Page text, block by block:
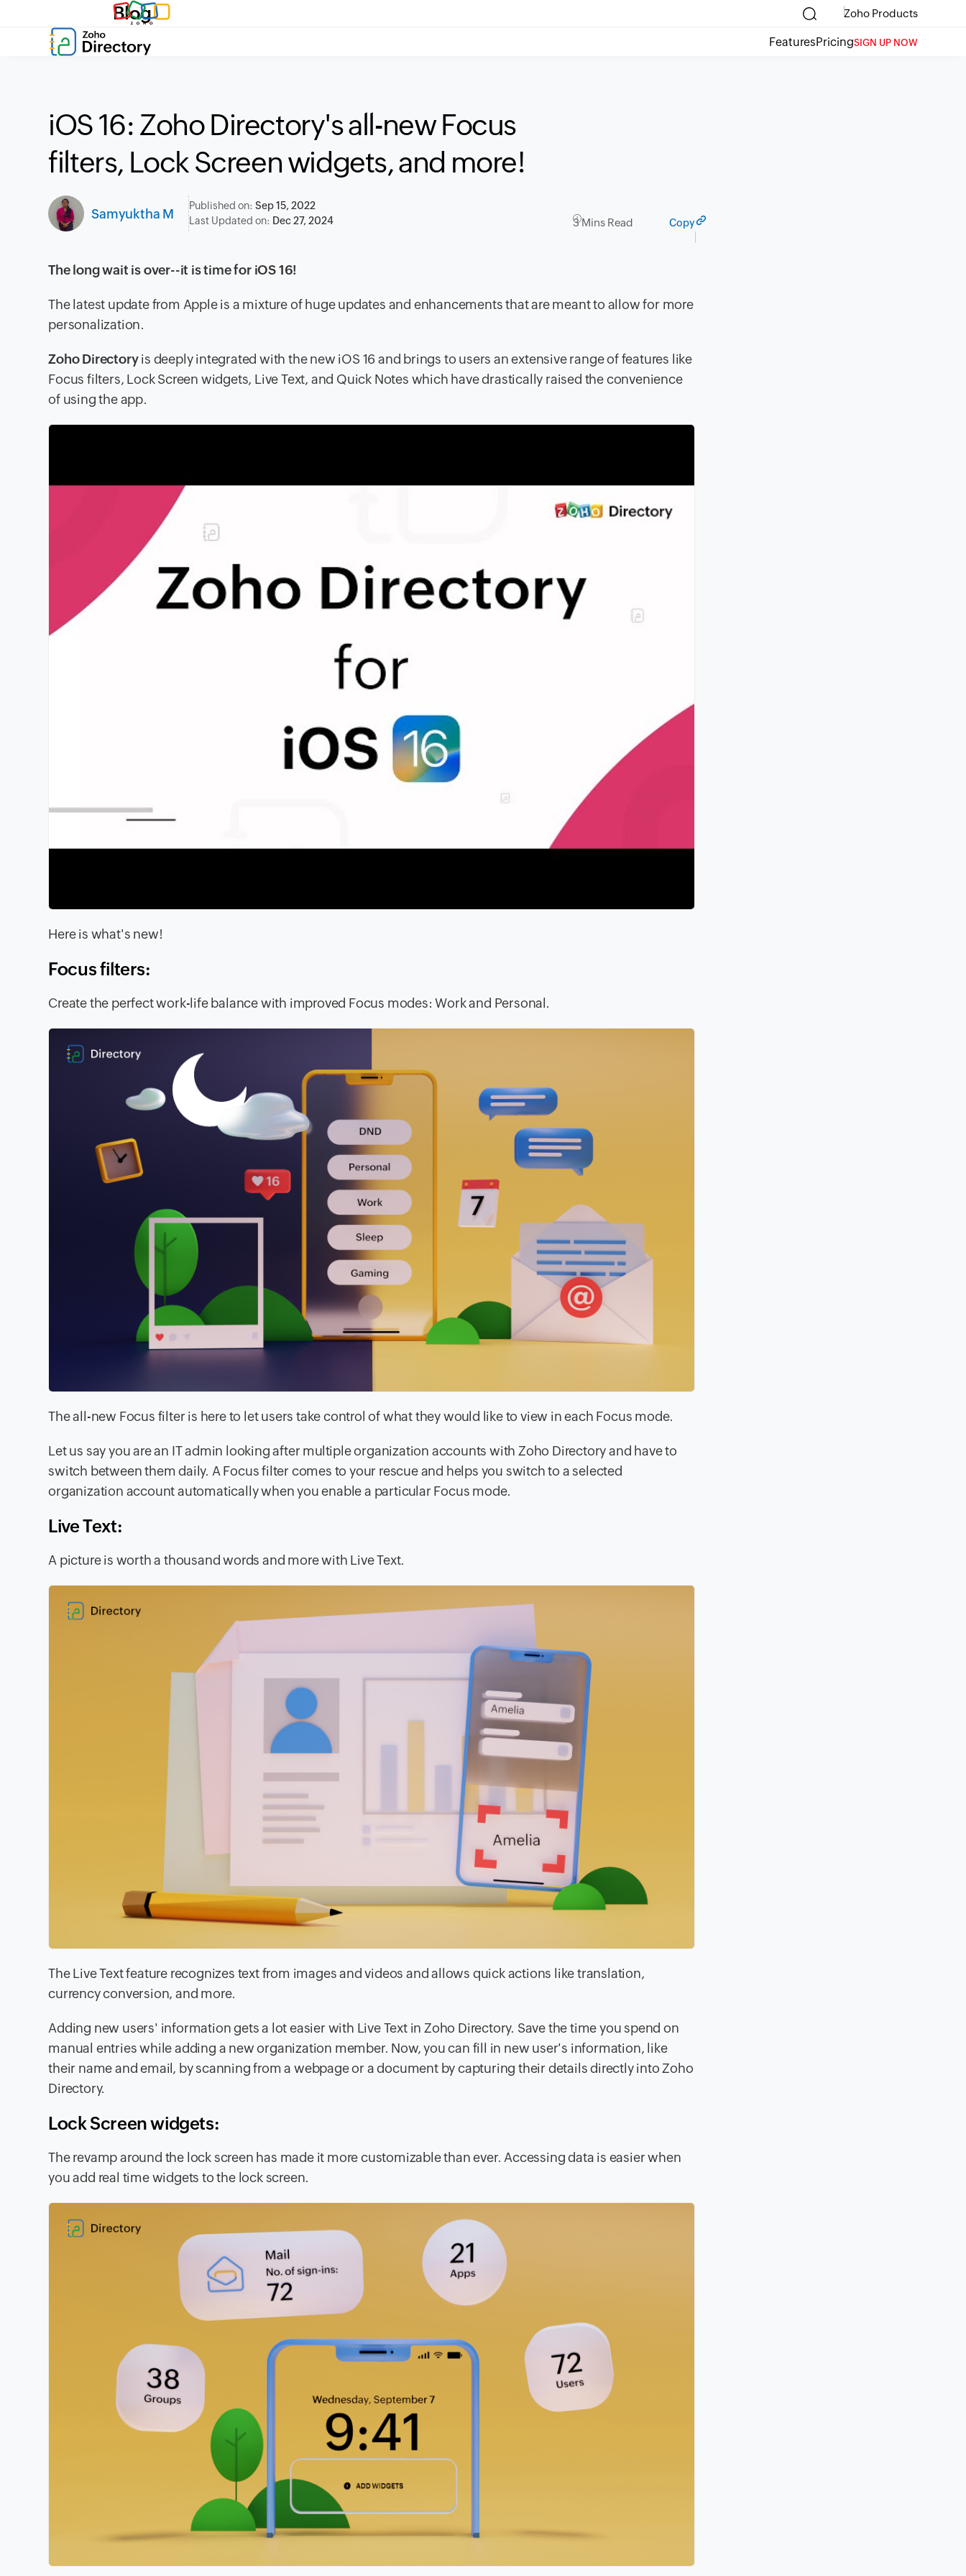
Blog Zoho Products
FeaturesPricingSIGN UP NOW
iOS 16: Zoho Directory's all-new Focus
filters, Lock Screen widgets, and more!
Samyuktha M
Published on:Sep 15, 2022
Last Updated on: Dec 27, 2024 3 Mins Read Copy
The long wait is over--it is time for iOS 16!
The latest update from Apple is a mixture of huge updates and enhancements that are meant to allow for more
personalization.
Zoho Directoryis deeply integrated with the new iOS 16 and brings to users an extensive range of features like
Focus filters, Lock Screen widgets, Live Text, and Quick Notes which have drastically raised the convenience
of using the app.
Here is what's new!
Focus filters:
Create the perfect work-life balance with improved Focus modes: Work and Personal.
The all-new Focus filter is here to let users take control of what they would like to view in each Focus mode.
Let us say you are an IT admin looking after multiple organization accounts with Zoho Directory and have to
switch between them daily. A Focus filter comes to your rescue and helps you switch to a selected
organization account automatically when you enable a particular Focus mode.
Live Text:
A picture is worth a thousand words and more with Live Text.
TheLive Textfeature recognizes text from images and videos and allows quick actions like translation,
currency conversion, and more.
Adding new users' information gets a lot easier with Live Text in Zoho Directory. Save the time you spend on
manual entries while adding a new organization member. Now, you can fill in new user's information, like
their name and email, by scanning from a webpage or a document by capturing their details directly into Zoho
Directory.
Lock Screen widgets:
The revamp around the lock screen has made it more customizable than ever. Accessing data is easier when
you add real timewidgets to the lock screen.